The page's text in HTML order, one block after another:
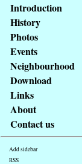
Access
key
list
basic
Main
page
Introduction
History
Photos
Events
Neighbourhood
Download
Links
About
Contact us
Add sidebar
RSS